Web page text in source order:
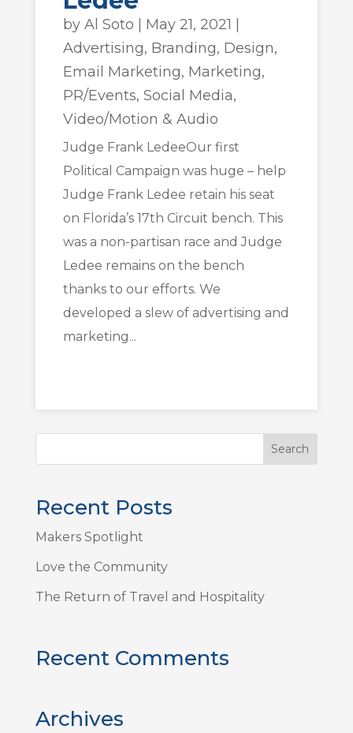
by Al Soto May 21, 2021
Advertising, Branding, Design,
Email Marketing, Marketing,
PR/Events, Social Media,
Video/Motion & Audio
Judge Frank LedeeOur first
Political Campaign was huge – help
Judge Frank Ledee retain his seat
on Florida’s 17th Circuit bench. This
was a non-partisan race and Judge
Ledee remains on the bench
thanks to our efforts. We
developed a slew of advertising and
marketing...
Recent Posts
Makers Spotlight
Love the Community
The Return of Travel and Hospitality
Recent Comments
Archives